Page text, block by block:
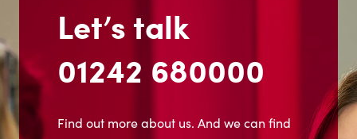
Let’s talk
01242 680000
Find out more about us. And we can find